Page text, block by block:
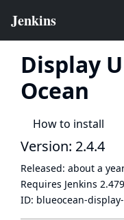
Display
Ocean
How to install
Version: 2.4.4
Released: about a
Requires Jenkins
ID: blueocean-